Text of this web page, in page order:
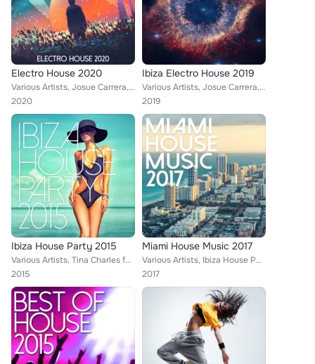
Electro House 2020
Various Artists, Josue Carrera, Tom Nova, Köschk, Nafsi, Denine, Nate Owen, Alexinus, ERISTA, TMGN, Deephenomena, Ibiza House Pa...
2020
Ibiza Electro House 2019
Various Artists, Josue Carrera, Tom Nova, Köschk, Nafsi, Denine, Nate Owen, Alexinus, ERISTA, TMGN, Deephenomena, Ibiza House Pa...
2019
Ibiza House Party 2015
Various Artists, Tina Charles feat. Traumton, Tom Nova & Dropic Thunder, Enerjection, Marco Farouk & Ferran Quintana, Nate Owen,...
2015
Miami House Music 2017
Various Artists, Ibiza House Party, Tom Nova, Enerjection, Avionic Power, 2Symmetry, Nafsi, Nate Owen, Funkabit, Tina Charles, S...
2017